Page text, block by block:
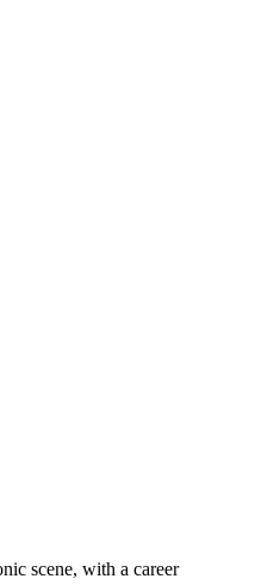
scene, with a career